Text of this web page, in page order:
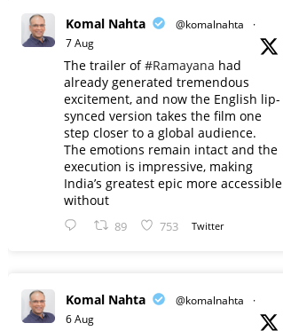
Komal Nahta @komalnahta
·
7 Aug
The trailer of#Ramayana had
already generated tremendous
excitement, and now the English lip-
synced version takes the film one
step closer to a global audience.
The emotions remain intact and the
execution is impressive, making
India’s greatest epic more accessible
without
89 753 Twitter
Komal Nahta @komalnahta
·
6 Aug